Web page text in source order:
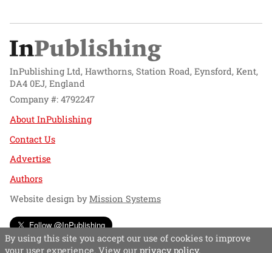
InPublishing Ltd, Hawthorns, Station Road, Eynsford, Kent,
DA4 0EJ, England
Company #: 4792247
About InPublishing
Contact Us
Advertise
Authors
Website design byMission Systems
Follow @InPublishing
By using this site you accept our use of cookies to improve
your user experience. View our privacy policy.